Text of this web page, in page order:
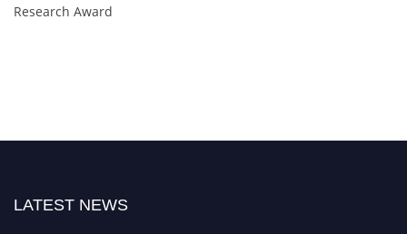
Research Award
LATEST NEWS